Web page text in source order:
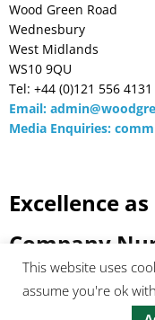
Wood Green Road
Wednesbury
West Midlands
WS10 9QU
Tel: +44 (0)121 556 4131
Email:
Media Enquiries:
Excellence
Company
This website uses
assume you're ok